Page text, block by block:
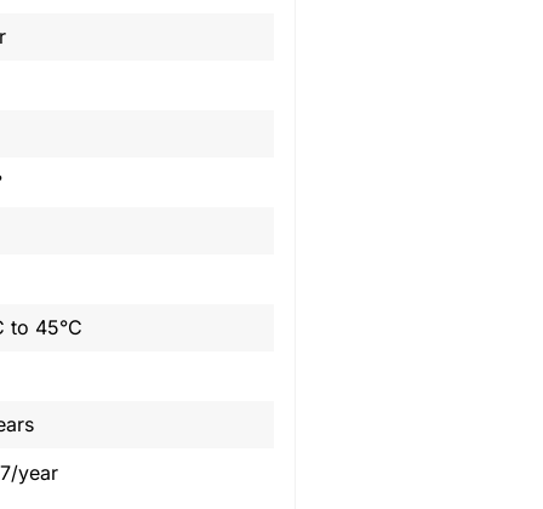
to 45°C
year